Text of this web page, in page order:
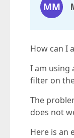
MM
How can I
I am using
filter on
The
does not
Here is an